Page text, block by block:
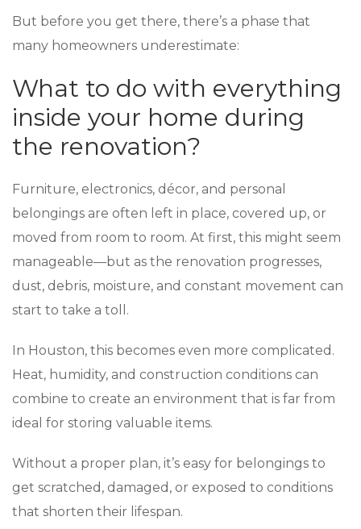
But before you get there, there’s a phase that
many homeowners underestimate:
What to do with everything
inside your home during
the renovation?
Furniture, electronics, décor, and personal
belongings are often left in place, covered up, or
moved from room to room. At first, this might seem
manageable—but as the renovation progresses,
dust, debris, moisture, and constant movement can
start to take a toll.
In Houston, this becomes even more complicated.
Heat, humidity, and construction conditions can
combine to create an environment that is far from
ideal for storing valuable items.
Without a proper plan, it’s easy for belongings to
get scratched, damaged, or exposed to conditions
that shorten their lifespan.